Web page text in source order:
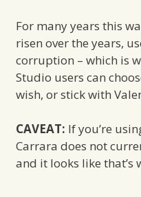
For many years this
risen over the years,
corruption – which is
Studio users can
wish, or stick with
CAVEAT: If you’re
Carrara does not
and it looks like that’s